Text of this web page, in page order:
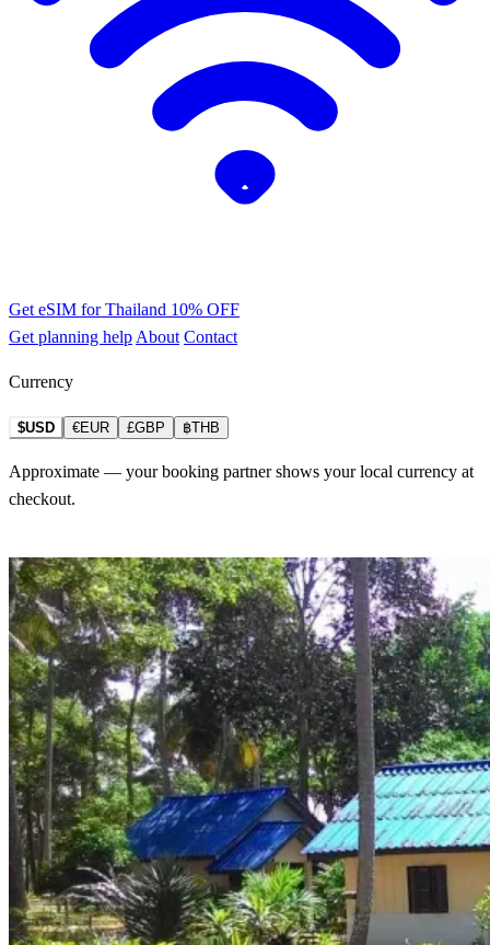
Get eSIM for Thailand 10% OFF
Get planning help About Contact
Currency
$USD €EUR £GBP ฿THB
Approximate — your booking partner shows your local currency at
checkout.